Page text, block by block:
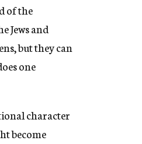
of the
Jews and
but they can
one
character
become